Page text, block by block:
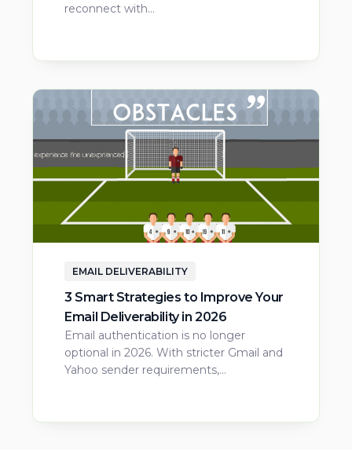
reconnect with…
EMAIL DELIVERABILITY
3 Smart Strategies to Improve Your
Email Deliverability in 2026
Email authentication is no longer
optional in 2026. With stricter Gmail and
Yahoo sender requirements,…